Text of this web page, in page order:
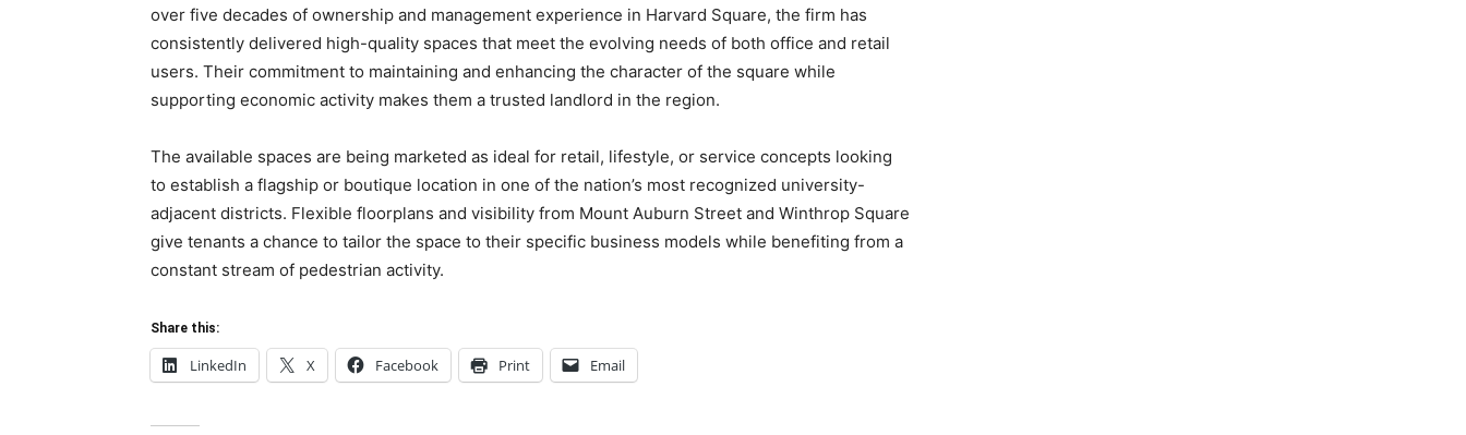
over five decades of ownership and management experience in Harvard Square, the firm has
consistently delivered high-quality spaces that meet the evolving needs of both office and retail
users. Their commitment to maintaining and enhancing the character of the square while
supporting economic activity makes them a trusted landlord in the region.
The available spaces are being marketed as ideal for retail, lifestyle, or service concepts looking
to establish a flagship or boutique location in one of the nation’s most recognized university-
adjacent districts. Flexible floorplans and visibility from Mount Auburn Street and Winthrop Square
give tenants a chance to tailor the space to their specific business models while benefiting from a
constant stream of pedestrian activity.
Share this:
LinkedIn X Facebook Print Email